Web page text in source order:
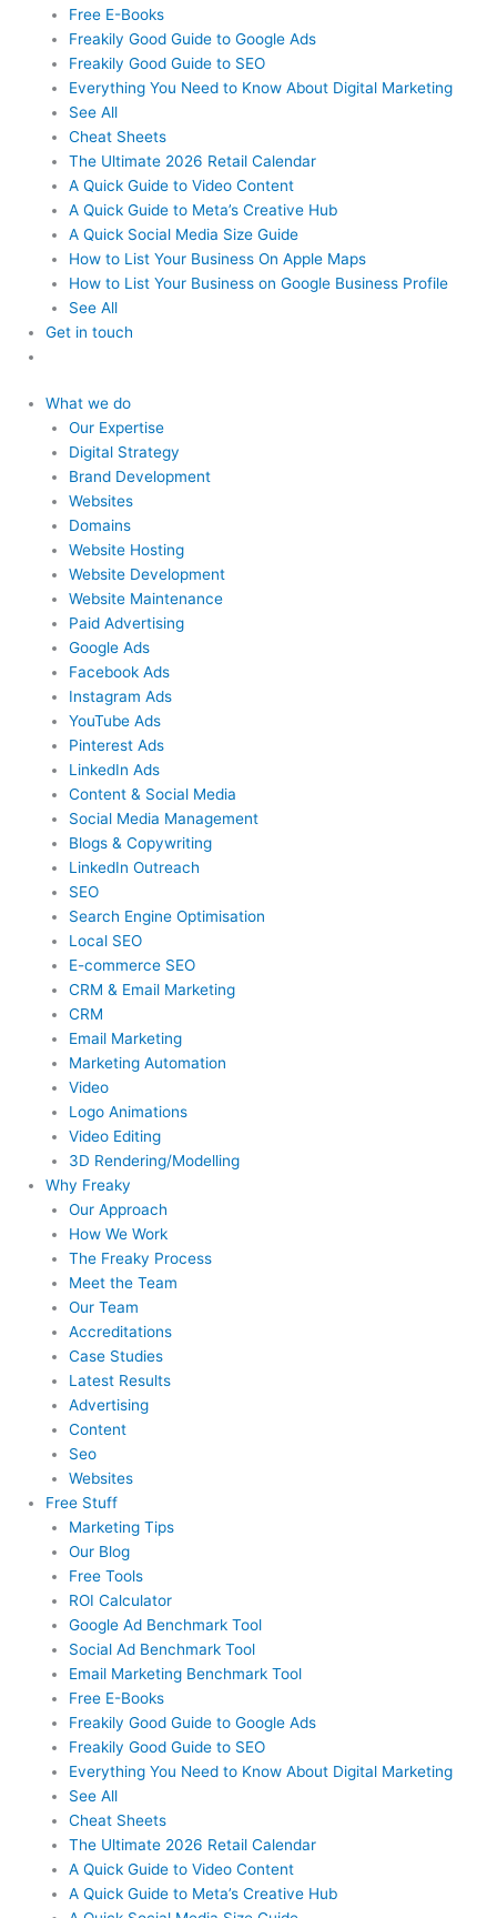
Free E-Books
Freakily Good Guide to Google Ads
Freakily Good Guide to SEO
Everything You Need to Know About Digital Marketing
See All
Cheat Sheets
The Ultimate 2026 Retail Calendar
A Quick Guide to Video Content
A Quick Guide to Meta’s Creative Hub
A Quick Social Media Size Guide
How to List Your Business On Apple Maps
How to List Your Business on Google Business Profile
See All
Get in touch
What we do
Our Expertise
Digital Strategy
Brand Development
Websites
Domains
Website Hosting
Website Development
Website Maintenance
Paid Advertising
Google Ads
Facebook Ads
Instagram Ads
YouTube Ads
Pinterest Ads
LinkedIn Ads
Content & Social Media
Social Media Management
Blogs & Copywriting
LinkedIn Outreach
SEO
Search Engine Optimisation
Local SEO
E-commerce SEO
CRM & Email Marketing
CRM
Email Marketing
Marketing Automation
Video
Logo Animations
Video Editing
3D Rendering/Modelling
Why Freaky
Our Approach
How We Work
The Freaky Process
Meet the Team
Our Team
Accreditations
Case Studies
Latest Results
Advertising
Content
Seo
Websites
Free Stuff
Marketing Tips
Our Blog
Free Tools
ROI Calculator
Google Ad Benchmark Tool
Social Ad Benchmark Tool
Email Marketing Benchmark Tool
Free E-Books
Freakily Good Guide to Google Ads
Freakily Good Guide to SEO
Everything You Need to Know About Digital Marketing
See All
Cheat Sheets
The Ultimate 2026 Retail Calendar
A Quick Guide to Video Content
A Quick Guide to Meta’s Creative Hub